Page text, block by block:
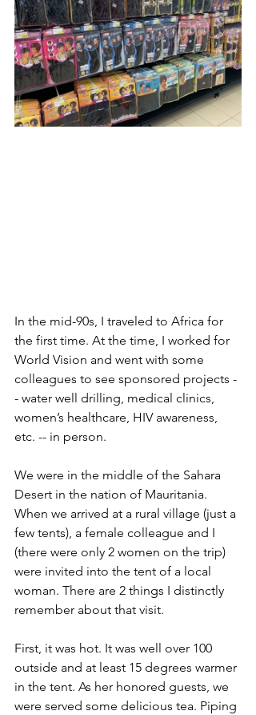
In the mid-90s, I traveled to Africa for
the first time. At the time, I worked for
World Vision and went with some
colleagues to see sponsored projects -
- water well drilling, medical clinics,
women’s healthcare, HIV awareness,
etc. -- in person.
We were in the middle of the Sahara
Desert in the nation of Mauritania.
When we arrived at a rural village (just a
few tents), a female colleague and I
(there were only 2 women on the trip)
were invited into the tent of a local
woman. There are 2 things I distinctly
remember about that visit.
First, it was hot. It was well over 100
outside and at least 15 degrees warmer
in the tent. As her honored guests, we
were served some delicious tea. Piping